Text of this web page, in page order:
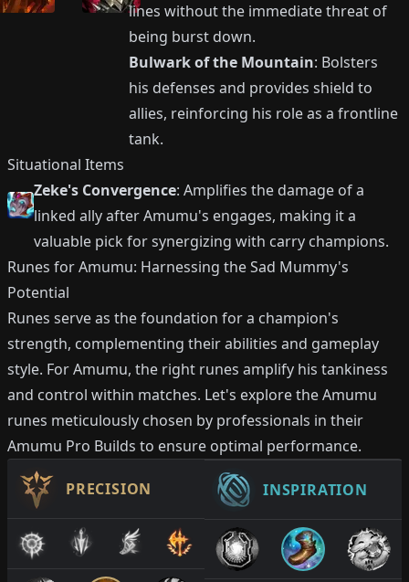
lines without the immediate threat of
being burst down.
Bulwark of the Mountain: Bolsters
his defenses and provides shield to
allies, reinforcing his role as a frontline
tank.
Situational Items
Zeke's Convergence: Amplifies the damage of a
linked ally after Amumu's engages, making it a
valuable pick for synergizing with carry champions.
Runes for Amumu: Harnessing the Sad Mummy's
Potential
Runes serve as the foundation for a champion's
strength, complementing their abilities and gameplay
style. For Amumu, the right runes amplify his tankiness
and control within matches. Let's explore the Amumu
runes meticulously chosen by professionals in their
Amumu Pro Builds to ensure optimal performance.
PRECISION INSPIRATION